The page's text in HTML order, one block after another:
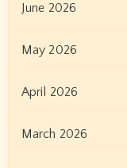
June 2026
May 2026
April 2026
March 2026